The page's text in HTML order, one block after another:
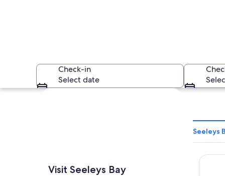
Check-in
Select date
Explore map
Visit Seeleys Bay
Seeleys